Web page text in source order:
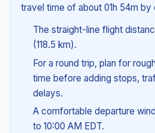
travel time of about 01h 54m by
The straight-line flight
(118.5 km).
For a round trip, plan for
time before adding stops,
delays.
A comfortable departure
to 10:00 AM EDT.